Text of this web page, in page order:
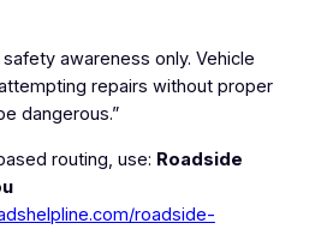
awareness only. Vehicle
repairs without proper
dangerous.”
routing, use: Roadside
roadside-